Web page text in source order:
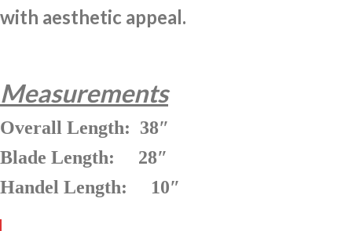
with aesthetic appeal.
Measurements
Overall Length: 38″
Blade Length: 28″
Handel Length: 10″